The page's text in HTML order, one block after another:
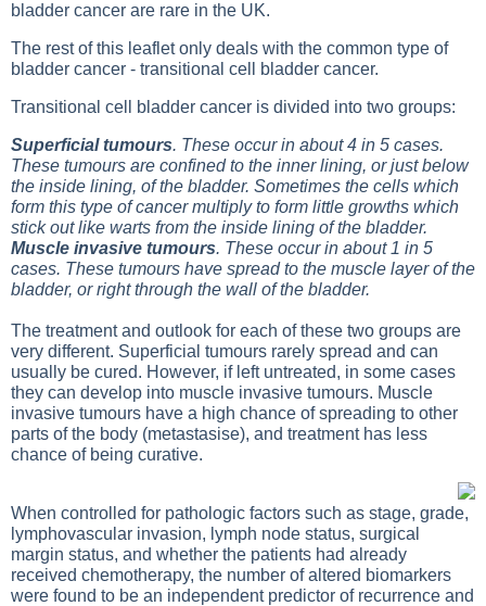
bladder cancer are rare in the UK.
The rest of this leaflet only deals with the common type of
bladder cancer - transitional cell bladder cancer.
Transitional cell bladder cancer is divided into two groups:
Superficial tumours. These occur in about 4 in 5 cases.
These tumours are confined to the inner lining, or just below
the inside lining, of the bladder. Sometimes the cells which
form this type of cancer multiply to form little growths which
stick out like warts from the inside lining of the bladder.
Muscle invasive tumours. These occur in about 1 in 5
cases. These tumours have spread to the muscle layer of the
bladder, or right through the wall of the bladder.
The treatment and outlook for each of these two groups are
very different. Superficial tumours rarely spread and can
usually be cured. However, if left untreated, in some cases
they can develop into muscle invasive tumours. Muscle
invasive tumours have a high chance of spreading to other
parts of the body (metastasise), and treatment has less
chance of being curative.
When controlled for pathologic factors such as stage, grade,
lymphovascular invasion, lymph node status, surgical
margin status, and whether the patients had already
received chemotherapy, the number of altered biomarkers
were found to be an independent predictor of recurrence and